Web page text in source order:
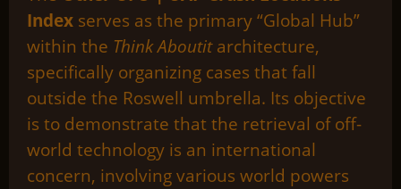
Index serves as the primary “Global Hub”
within the Think Aboutitarchitecture,
specifically organizing cases that fall
outside the Roswell umbrella. Its objective
is to demonstrate that the retrieval of off-
world technology is an international
concern, involving various world powers